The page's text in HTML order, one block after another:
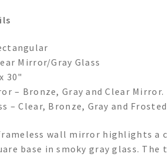
Mirror/Gray Glass
30"
– Bronze, Gray and Clear Mirror.
– Clear, Bronze, Gray and
wall mirror highlights
base in smoky gray glass.